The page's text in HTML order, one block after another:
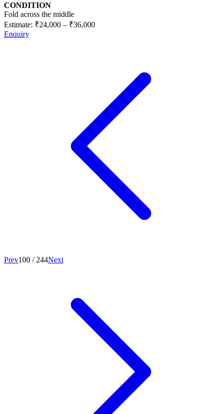
CONDITION
Fold across the middle
Estimate: ₹24,000 – ₹36,000
Enquiry
Prev100 / 244Next